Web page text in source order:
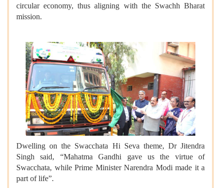
circular economy, thus aligning with the Swachh Bharat
mission.
Dwelling on the Swacchata Hi Seva theme, Dr Jitendra
Singh said, “Mahatma Gandhi gave us the virtue of
Swacchata, while Prime Minister Narendra Modi made it a
part of life”.